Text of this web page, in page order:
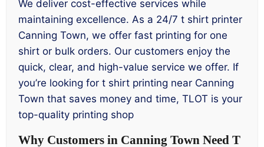
We deliver cost-effective services while
maintaining excellence. As a 24/7 t shirt printer
Canning Town, we offer fast printing for one
shirt or bulk orders. Our customers enjoy the
quick, clear, and high-value service we offer. If
you’re looking for t shirt printing near Canning
Town that saves money and time, TLOT is your
top-quality printing shop
Why Customers in Canning Town Need T